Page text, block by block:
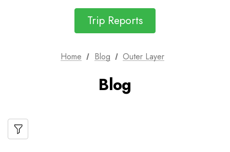
Trip Reports
Home Blog Outer Layer
Blog